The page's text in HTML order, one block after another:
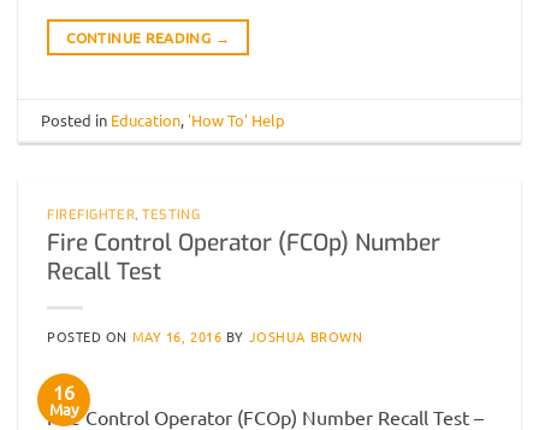
CONTINUE READING →
Posted in Education, 'How To' Help
FIREFIGHTER,TESTING
Fire Control Operator (FCOp) Number
Recall Test
POSTED ON MAY 16, 2016 BY JOSHUA BROWN
16
May
Fire Control Operator (FCOp) Number Recall Test –